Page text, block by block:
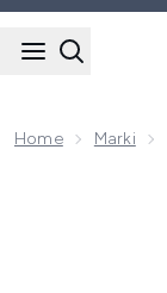
Home Marki